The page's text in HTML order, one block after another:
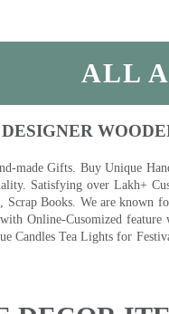
ALL
made Gifts. Buy Unique
Satisfying over Lakh+
Books. We are known
Online-Cusomized
Candles Tea Lights for